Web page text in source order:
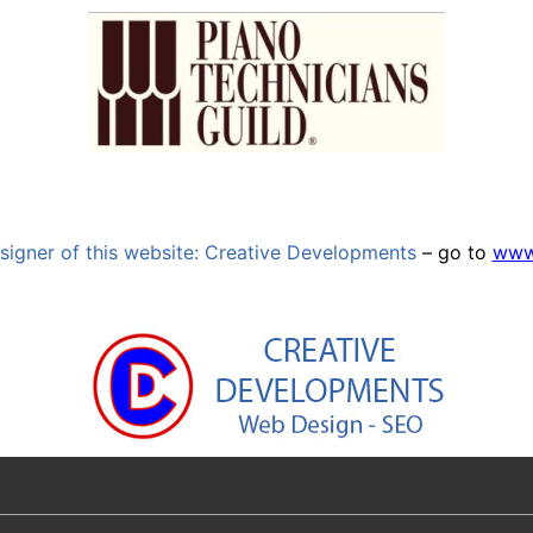
of this website: Creative Developments – go to